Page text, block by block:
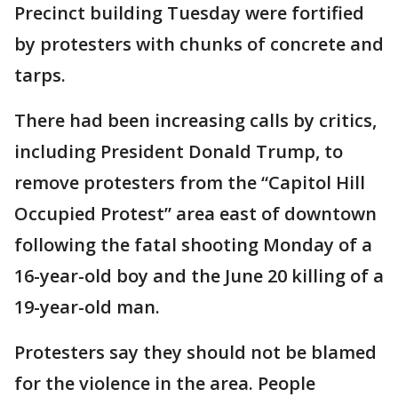
Precinct building Tuesday were fortified
by protesters with chunks of concrete and
tarps.
There had been increasing calls by critics,
including President Donald Trump, to
remove protesters from the “Capitol Hill
Occupied Protest” area east of downtown
following the fatal shooting Monday of a
16-year-old boy and the June 20 killing of a
19-year-old man.
Protesters say they should not be blamed
for the violence in the area. People